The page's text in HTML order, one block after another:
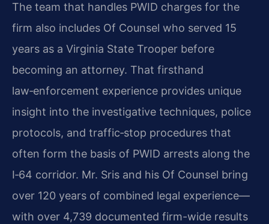
The team that handles PWID charges for the
firm also includes Of Counsel who served 15
years as a Virginia State Trooper before
becoming an attorney. That firsthand
law‑enforcement experience provides unique
insight into the investigative techniques, police
protocols, and traffic‑stop procedures that
often form the basis of PWID arrests along the
I‑64 corridor. Mr. Sris and his Of Counsel bring
over 120 years of combined legal experience—
with over 4,739 documented firm-wide results